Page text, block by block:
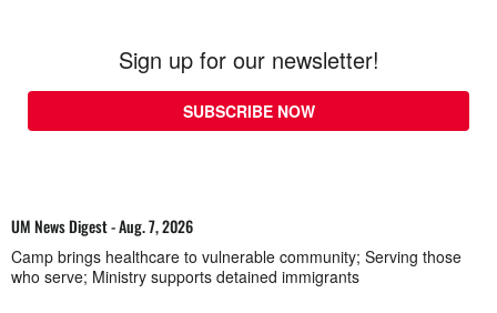
Sign up for our newsletter!
SUBSCRIBE NOW
UM News Digest - Aug. 7, 2026
Camp brings healthcare to vulnerable community; Serving those
who serve; Ministry supports detained immigrants